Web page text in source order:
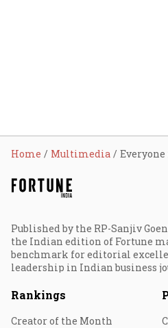
Home Multimedia
Published by the RP-Sanjiv
the Indian edition of Fortune
benchmark for editorial
leadership in Indian business
Rankings
Creator of the Month